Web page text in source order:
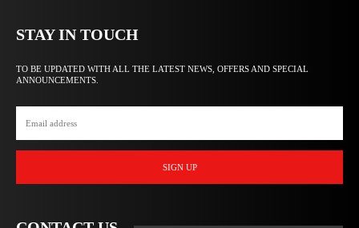
STAY IN TOUCH
TO BE UPDATED WITH ALL THE LATEST NEWS, OFFERS AND SPECIAL
ANNOUNCEMENTS.
SIGN UP